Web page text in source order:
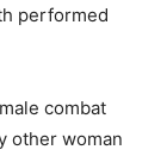
performed
combat
other woman